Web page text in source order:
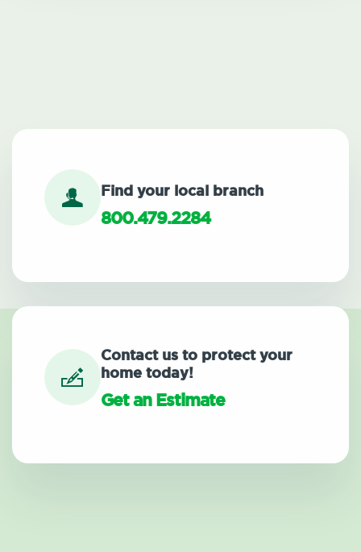
Find your local branch
800.479.2284
Contact us to protect your
home today!
Get an Estimate